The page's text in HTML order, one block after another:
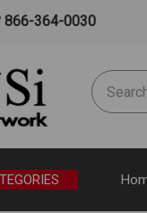
866-364-0030
Search